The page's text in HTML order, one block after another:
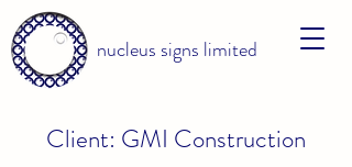
nucleus signs limited
Client: GMI Construction